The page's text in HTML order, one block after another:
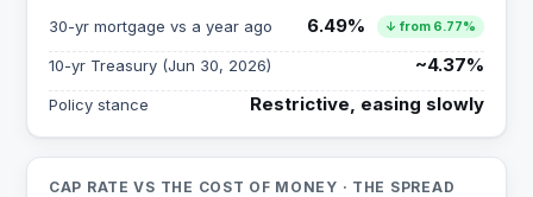
30-yr mortgage vs a year ago 6.49% ↓ from 6.77%
10-yr Treasury (Jun 30, 2026) ~4.37%
Policy stance Restrictive, easing slowly
CAP RATE VS THE COST OF MONEY · THE SPREAD